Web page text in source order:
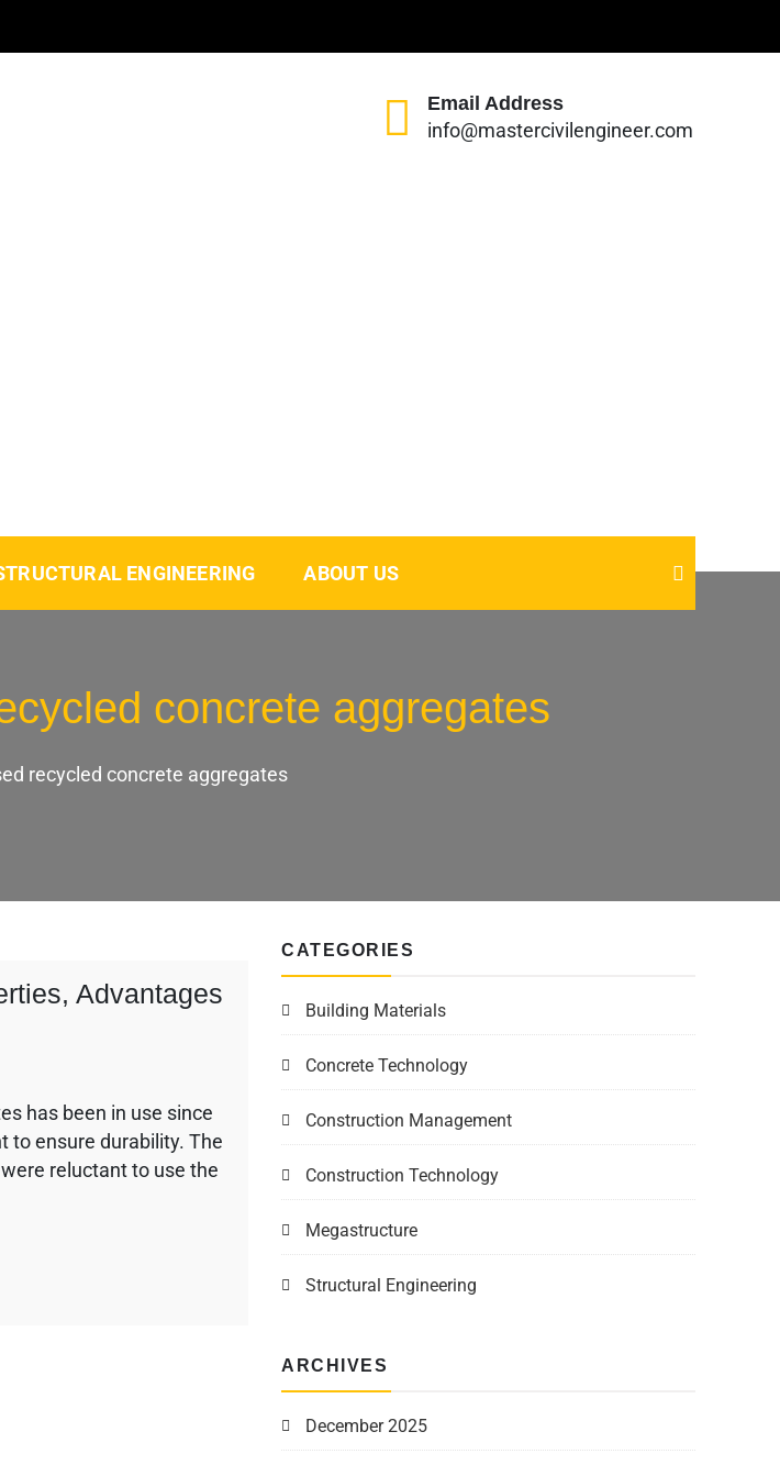
Email Address
info@mastercivilengineer.com
ENGINEERING ABOUT US
concrete aggregates
recycled concrete aggregates
Advantages
has been in use since
to ensure durability. The
reluctant to use the
CATEGORIES
Building Materials
Concrete Technology
Construction Management
Construction Technology
Megastructure
Structural Engineering
ARCHIVES
December 2025